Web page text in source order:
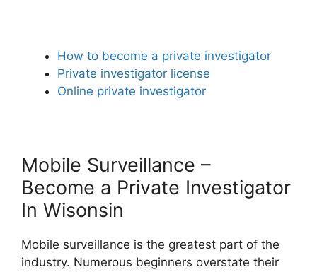
How to become a private investigator
Private investigator license
Online private investigator
Mobile Surveillance –
Become a Private Investigator
In Wisonsin
Mobile surveillance is the greatest part of the
industry. Numerous beginners overstate their